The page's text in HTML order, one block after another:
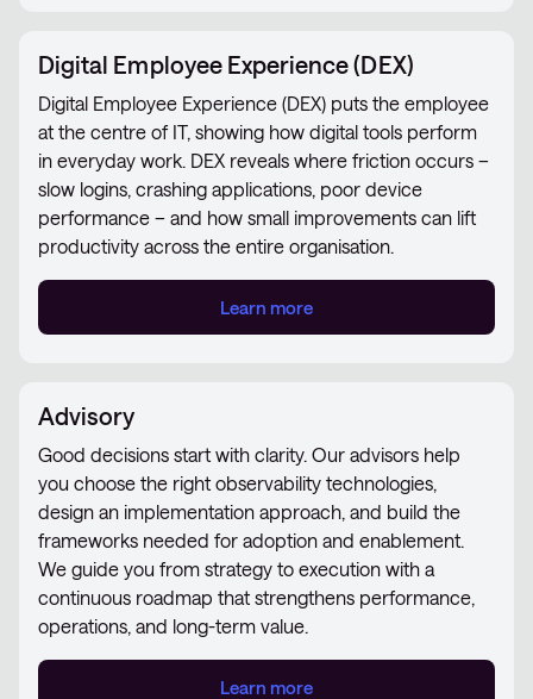
Digital Employee Experience (DEX)
Digital Employee Experience (DEX) puts the employee
at the centre of IT, showing how digital tools perform
in everyday work. DEX reveals where friction occurs –
slow logins, crashing applications, poor device
performance – and how small improvements can lift
productivity across the entire organisation.
Learn more
Advisory
Good decisions start with clarity. Our advisors help
you choose the right observability technologies,
design an implementation approach, and build the
frameworks needed for adoption and enablement.
We guide you from strategy to execution with a
continuous roadmap that strengthens performance,
operations, and long-term value.
Learn more